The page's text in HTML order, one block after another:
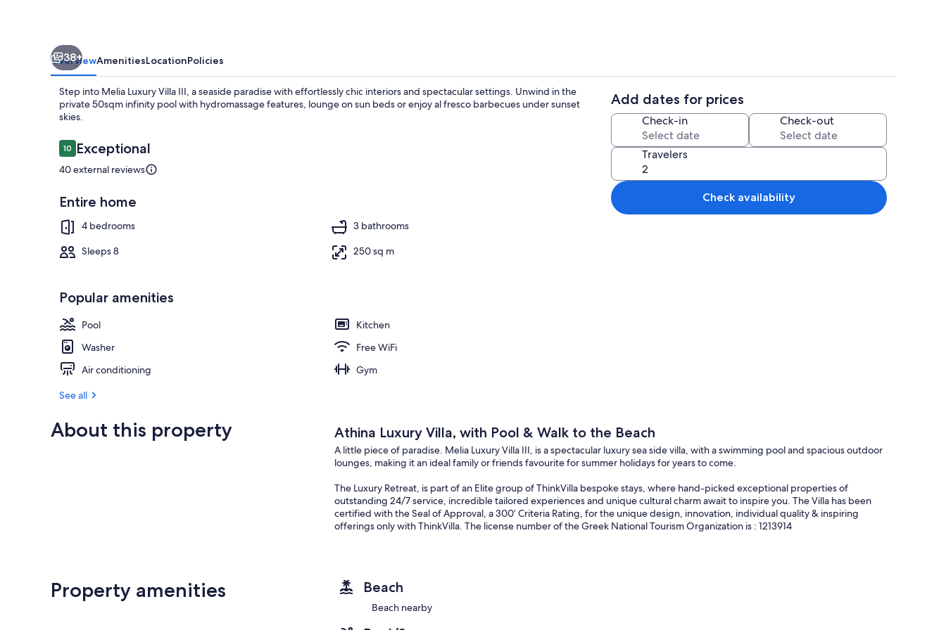
the
Beach
Beach nearby
38+
OverviewAmenitiesLocationPolicies
Step into Melia Luxury Villa III, a seaside paradise with effortlessly chic interiors and spectacular settings. Unwind in the
private 50sqm infinity pool with hydromassage features, lounge on sun beds or enjoy al fresco barbecues under sunset
skies.
Reviews
1010 out of 10
Exceptional
40 external reviews
Entire home
4 bedrooms
3 bathrooms
Sleeps 8
250 sq m
Popular amenities
Pool
Kitchen
Washer
Free WiFi
Air conditioning
Gym
See all
Add dates for prices
Check-in Check-out
Travelers
Check availability
About this property Athina Luxury Villa, with Pool & Walk to the Beach
A little piece of paradise. Melia Luxury Villa III, is a spectacular luxury sea side villa, with a swimming pool and spacious outdoor
lounges, making it an ideal family or friends favourite for summer holidays for years to come.
The Luxury Retreat, is part of an Elite group of ThinkVilla bespoke stays, where hand-picked exceptional properties of
outstanding 24/7 service, incredible tailored experiences and unique cultural charm await to inspire you. The Villa has been
certified with the Seal of Approval, a 300’ Criteria Rating, for the unique design, innovation, individual quality & inspiring
offerings only with ThinkVilla. The license number of the Greek National Tourism Organization is : 1213914
experience. Boasting effortlessly chic interiors, spectacular settings, this sea side villa is yours to remember. The allure of this
home is impossible to ignore. With plenty of space for the whole family to unfurl in, here is a home where loved ones can set
themselves free. This holiday home flaunts exquisite interiors that exude a certain ethereal elegance, guarantee a perfectly
relaxing and rejuvenating stay. A striking structure on Tavronitis close to Chania town, this self-catering hideaway, is a nod to the
modern Cretan summerhouse. With an outdoor private 50sqm infinity pool with hydromassage features, this is a spectacular
Property amenities Beach
Beach nearby